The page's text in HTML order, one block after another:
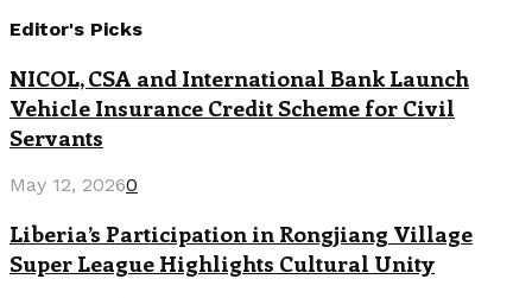
Editor's Picks
NICOL, CSA and International Bank Launch
Vehicle Insurance Credit Scheme for Civil
Servants
May 12, 20260
Liberia’s Participation in Rongjiang Village
Super League Highlights Cultural Unity